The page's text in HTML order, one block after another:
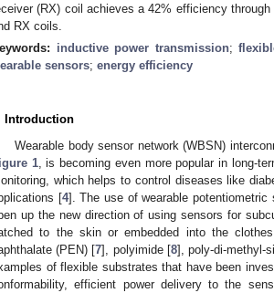
(RX) coil achieves a 42% efficiency
RX coils.
inductive power transmission;
sensors; energy efficiency
Introduction
Wearable body sensor network (WBSN)
1, is becoming even more popular in long-
which helps to control diseases like
[4]. The use of wearable
up the new direction of using sensors for
to the skin or embedded into the
(PEN) [7], polyimide [8], poly-di-methyl-
of flexible substrates that have been
efficient power delivery to the